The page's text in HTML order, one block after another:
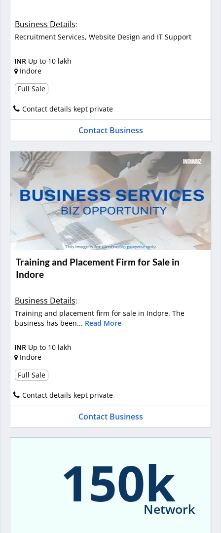
Business Details:
Recruitment Services, Website Design and IT Support
INR Up to 10 lakh
Indore
Full Sale
Contact details kept private
Contact Business
Training and Placement Firm for Sale in
Indore
Business Details:
Training and placement firm for sale in Indore. The
business has been... Read More
INR Up to 10 lakh
Indore
Full Sale
Contact details kept private
Contact Business
150k
Network